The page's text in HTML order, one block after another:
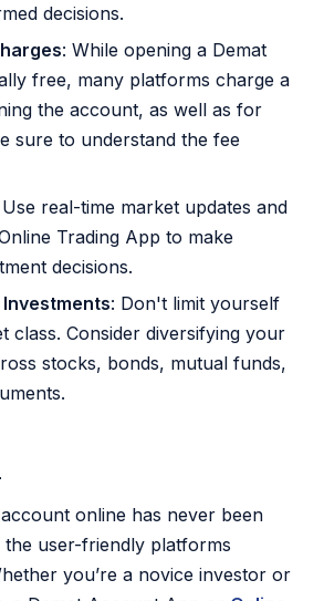
decisions.
: While opening a Demat
free, many platforms charge a
the account, as well as for
sure to understand the fee
Use real-time market updates and
Trading App to make
decisions.
: Don't limit yourself
class. Consider diversifying your
stocks, bonds, mutual funds,
online has never been
user-friendly platforms
you’re a novice investor or